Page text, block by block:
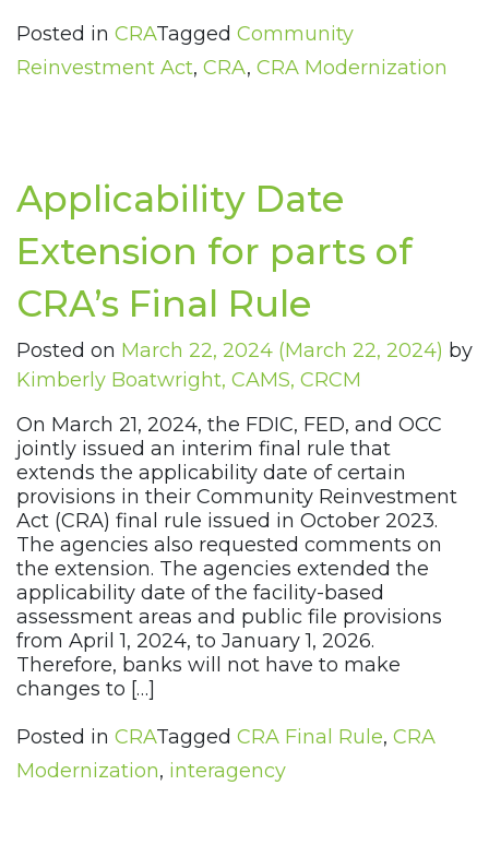
Posted in CRATagged Community
Reinvestment Act, CRA, CRA Modernization
Applicability Date
Extension for parts of
CRA’s Final Rule
Posted on March 22, 2024 (March 22, 2024) by
Kimberly Boatwright, CAMS, CRCM
On March 21, 2024, the FDIC, FED, and OCC
jointly issued an interim final rule that
extends the applicability date of certain
provisions in their Community Reinvestment
Act (CRA) final rule issued in October 2023.
The agencies also requested comments on
the extension. The agencies extended the
applicability date of the facility-based
assessment areas and public file provisions
from April 1, 2024, to January 1, 2026.
Therefore, banks will not have to make
changes to […]
Posted in CRATagged CRA Final Rule, CRA
Modernization, interagency